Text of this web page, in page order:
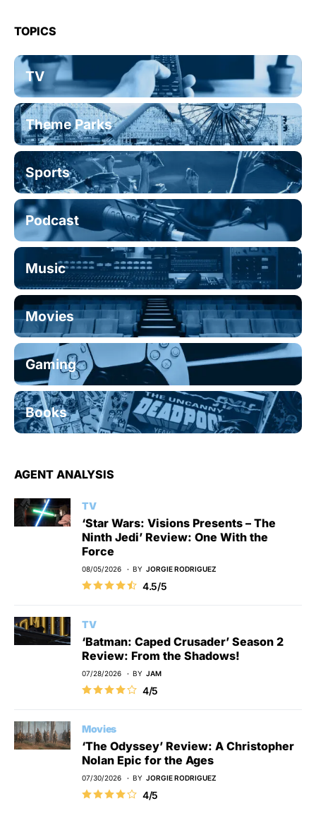
TOPICS
TV
Theme Parks
Sports
Podcast
Music
Movies
Gaming
Books
AGENT ANALYSIS
TV
‘Star Wars: Visions Presents – The
Ninth Jedi’ Review: One With the
Force
08/05/2026 BY JORGIE RODRIGUEZ
4.5/5
TV
‘Batman: Caped Crusader’ Season 2
Review: From the Shadows!
07/28/2026 BY JAM
4/5
Movies
‘The Odyssey’ Review: A Christopher
Nolan Epic for the Ages
07/30/2026 BY JORGIE RODRIGUEZ
4/5